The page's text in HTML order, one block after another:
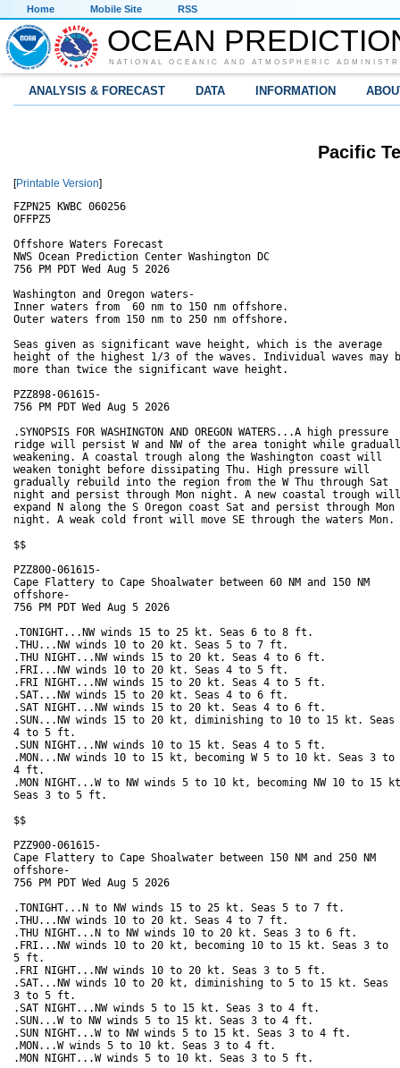
Home Mobile Site RSS
OCEAN
NATIONAL OCEANIC AND ATMOSPHERIC
ANALYSIS & FORECAST DATA INFORMATION
Pacific
[Printable Version]
FZPN25 KWBC 060256
OFFPZ5
Offshore Waters Forecast
NWS Ocean Prediction Center Washington DC
756 PM PDT Wed Aug 5 2026
Washington and Oregon waters-
Inner waters from  60 nm to 150 nm offshore.
Outer waters from 150 nm to 250 nm offshore.
Seas given as significant wave height, which is the average
height of the highest 1/3 of the waves. Individual waves may
more than twice the significant wave height.
PZZ898-061615-
756 PM PDT Wed Aug 5 2026
.SYNOPSIS FOR WASHINGTON AND OREGON WATERS...A high pressure
ridge will persist W and NW of the area tonight while
weakening. A coastal trough along the Washington coast will
weaken tonight before dissipating Thu. High pressure will
gradually rebuild into the region from the W Thu through Sat
night and persist through Mon night. A new coastal trough will
expand N along the S Oregon coast Sat and persist through Mon
night. A weak cold front will move SE through the waters Mon.
$$
PZZ800-061615-
Cape Flattery to Cape Shoalwater between 60 NM and 150 NM
offshore-
756 PM PDT Wed Aug 5 2026
.TONIGHT...NW winds 15 to 25 kt. Seas 6 to 8 ft.
.THU...NW winds 10 to 20 kt. Seas 5 to 7 ft.
.THU NIGHT...NW winds 15 to 20 kt. Seas 4 to 6 ft.
.FRI...NW winds 10 to 20 kt. Seas 4 to 5 ft.
.FRI NIGHT...NW winds 15 to 20 kt. Seas 4 to 5 ft.
.SAT...NW winds 15 to 20 kt. Seas 4 to 6 ft.
.SAT NIGHT...NW winds 15 to 20 kt. Seas 4 to 6 ft.
.SUN...NW winds 15 to 20 kt, diminishing to 10 to 15 kt. Seas
4 to 5 ft.
.SUN NIGHT...NW winds 10 to 15 kt. Seas 4 to 5 ft.
.MON...NW winds 10 to 15 kt, becoming W 5 to 10 kt. Seas 3 to
4 ft.
.MON NIGHT...W to NW winds 5 to 10 kt, becoming NW 10 to 15
Seas 3 to 5 ft.
$$
PZZ900-061615-
Cape Flattery to Cape Shoalwater between 150 NM and 250 NM
offshore-
756 PM PDT Wed Aug 5 2026
.TONIGHT...N to NW winds 15 to 25 kt. Seas 5 to 7 ft.
.THU...NW winds 10 to 20 kt. Seas 4 to 7 ft.
.THU NIGHT...N to NW winds 10 to 20 kt. Seas 3 to 6 ft.
.FRI...NW winds 10 to 20 kt, becoming 10 to 15 kt. Seas 3 to
5 ft.
.FRI NIGHT...NW winds 10 to 20 kt. Seas 3 to 5 ft.
.SAT...NW winds 10 to 20 kt, diminishing to 5 to 15 kt. Seas
3 to 5 ft.
.SAT NIGHT...NW winds 5 to 15 kt. Seas 3 to 4 ft.
.SUN...W to NW winds 5 to 15 kt. Seas 3 to 4 ft.
.SUN NIGHT...W to NW winds 5 to 15 kt. Seas 3 to 4 ft.
.MON...W winds 5 to 10 kt. Seas 3 to 4 ft.
.MON NIGHT...W winds 5 to 10 kt. Seas 3 to 5 ft.